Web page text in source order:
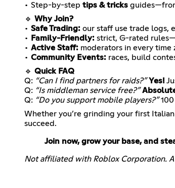
• Step-by-step tips & tricks
🔹 Why Join?
• Safe Trading: our staff use trade logs,
•
Family-Friendly: strict, G-rated
• Active Staff: moderators in every time
• Community Events: races, build
🔹 Quick FAQ
Q: “Can I find partners for raids?” Yes!
Q: “Is middleman service free?”
Q: “Do you support mobile players?”100
Whether you’re grinding your first
succeed.
Join now, grow your base, and
Not affiliated with Roblox Corporation.